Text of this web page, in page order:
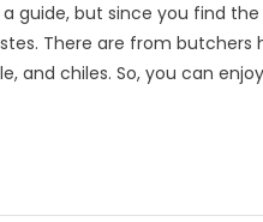
guide, but since you find
There are from
and chiles. So, you can